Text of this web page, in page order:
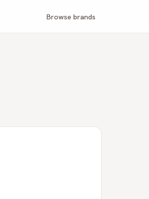
Browse brands